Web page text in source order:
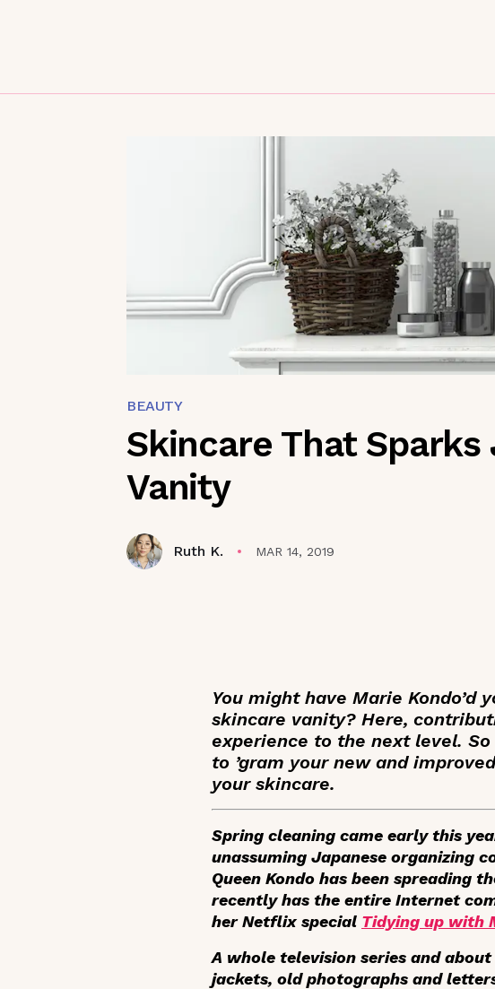
BEAUTY
Skincare That Sparks
Vanity
Ruth K. MAR 14, 2019
You might have Marie
skincare vanity? Here,
experience to the next level.
to ’gram your new and
your skincare.
Spring cleaning came early this
unassuming Japanese organizing
Queen Kondo has been spreading
recently has the entire Internet
her Netflix special Tidying up with
A whole television series and
jackets, old photographs and